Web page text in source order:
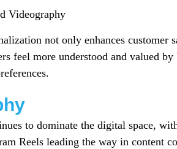
not only enhances customer
feel more understood and valued
to dominate the digital space,
Reels leading the way in content